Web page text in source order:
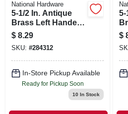
National Hardware
5-1/2 In. Antique
Brass Left Handed
Lid Support
$ 8.29
SKU: #284312
In-Store Pickup Available
Ready for Pickup Soon
10 In Stock
5-
$